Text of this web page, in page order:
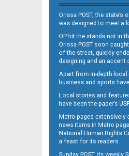
Orissa POST, the
was designed to meet a
OP hit the stands not in
Orissa POST soon
of the street, quickly
designing and an accent
Apart from in-depth
business and sports
Local stories and
have been the paper’s
Metro pages extensively
news items in Metro
National Human Rights
a feast for its readers.
Sunday POST, its